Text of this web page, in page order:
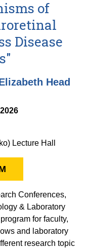
of
Disease
Head
Lecture Hall
Conferences,
& Laboratory
for faculty,
and laboratory
research topic